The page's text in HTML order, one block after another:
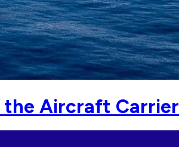
the Aircraft Carrier